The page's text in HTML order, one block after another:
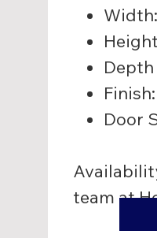
Depth
Door
team at